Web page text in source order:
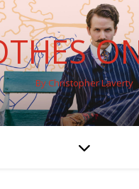
By Christopher Laverty